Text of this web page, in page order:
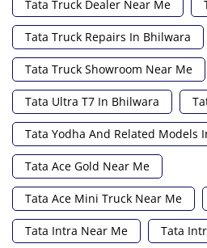
Tata Truck Dealer Near Me
Tata Truck Repairs In Bhilwara
Tata Truck Showroom Near Me
Tata Ultra T7 In Bhilwara
Tata Yodha And Related Models
Tata Ace Gold Near Me
Tata Ace Mini Truck Near Me
Tata Intra Near Me Tata